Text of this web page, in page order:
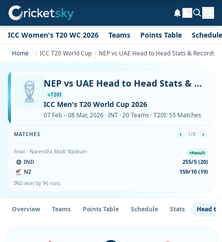
ICC Women's T20 WC 2026 Teams Points Table Schedule
Home ICC T20 World Cup NEP vs UAE Head to Head Stats & Records
NEP vs UAE Head to Head Stats & Records in ICC T20 World Cup
T20I
ICC Men's T20 World Cup 2026
07 Feb – 08 Mar, 2026 · INT · 20 Teams · T20I: 55 Matches
MATCHES ‹ 1/8 ›
Final · Narendra Modi Stadium Result
IND
255/5 (20)
NZ
159/10 (19)
IND won by 96 runs
Overview Teams Points Table Schedule Stats Head to